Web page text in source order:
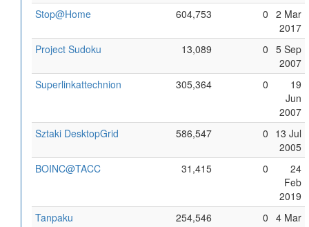
Stop@Home
604,753 0 2 Mar
2017
Project Sudoku
13,089 0 5 Sep
2007
Superlinkattechnion
305,364 0
19
Jun
2007
Sztaki DesktopGrid
586,547 0 13 Jul
2005
BOINC@TACC
31,415 0
24
Feb
2019
Tanpaku
254,546 0 4 Mar